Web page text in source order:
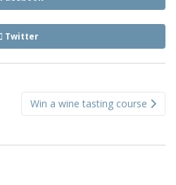
Twitter
Win a wine tasting course